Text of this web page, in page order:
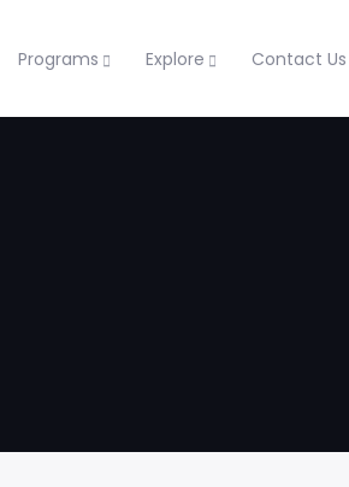
Programs Explore Contact Us